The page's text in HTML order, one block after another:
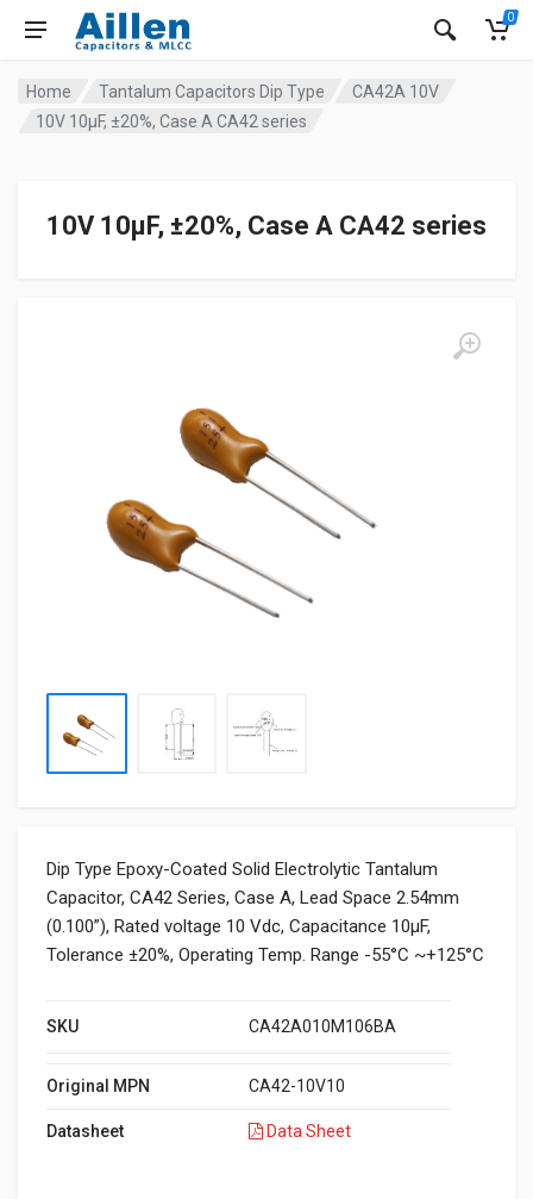
0
Home Tantalum Capacitors Dip Type
CA42A 10V
10V 10μF, ±20%, Case A CA42 series
10V 10μF, ±20%, Case A CA42 series
Dip Type Epoxy-Coated Solid Electrolytic Tantalum
Capacitor, CA42 Series, Case A, Lead Space 2.54mm
(0.100”), Rated voltage 10 Vdc, Capacitance 10μF,
Tolerance ±20%, Operating Temp. Range -55°C ~+125°C
SKU CA42A010M106BA
Original MPN CA42-10V10
Datasheet Data Sheet